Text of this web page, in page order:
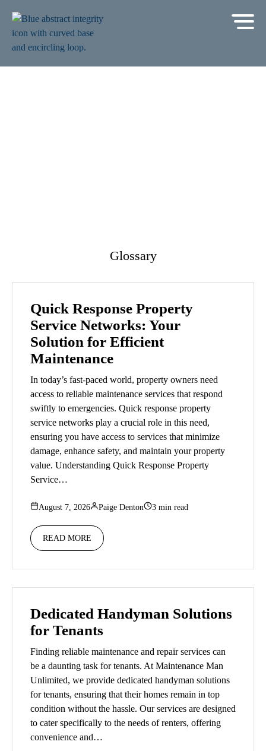
Glossary
Quick Response Property
Service Networks: Your
Solution for Efficient
Maintenance
In today’s fast-paced world, property owners need
access to reliable maintenance services that respond
swiftly to emergencies. Quick response property
service networks play a crucial role in this need,
ensuring you have access to services that minimize
damage, enhance safety, and maintain your property
value. Understanding Quick Response Property
Service…
August 7, 2026 Paige Denton 3 min read
READ MORE
Dedicated Handyman Solutions
for Tenants
Finding reliable maintenance and repair services can
be a daunting task for tenants. At Maintenance Man
Unlimited, we provide dedicated handyman solutions
for tenants, ensuring that their homes remain in top
condition without the hassle. Our services are designed
to cater specifically to the needs of renters, offering
convenience and…